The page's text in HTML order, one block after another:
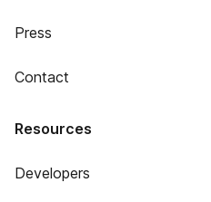
Press
Contact
Resources
Developers